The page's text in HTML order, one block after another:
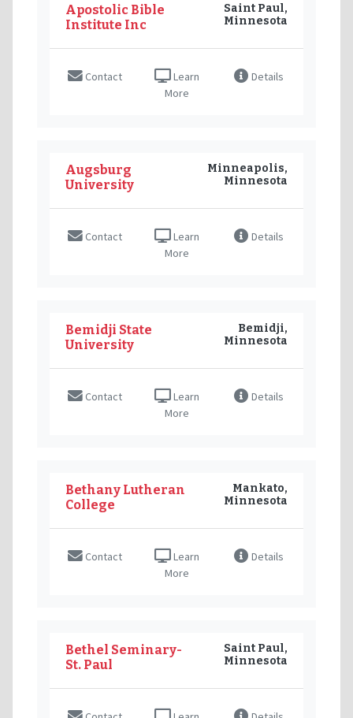
Apostolic Bible
Institute Inc
Saint Paul,
Minnesota
Contact
Learn
More
Details
Augsburg
University
Minneapolis,
Minnesota
Contact
Learn
More
Details
Bemidji State
University
Bemidji,
Minnesota
Contact
Learn
More
Details
Bethany Lutheran
College
Mankato,
Minnesota
Contact
Learn
More
Details
Bethel Seminary-
St. Paul
Saint Paul,
Minnesota